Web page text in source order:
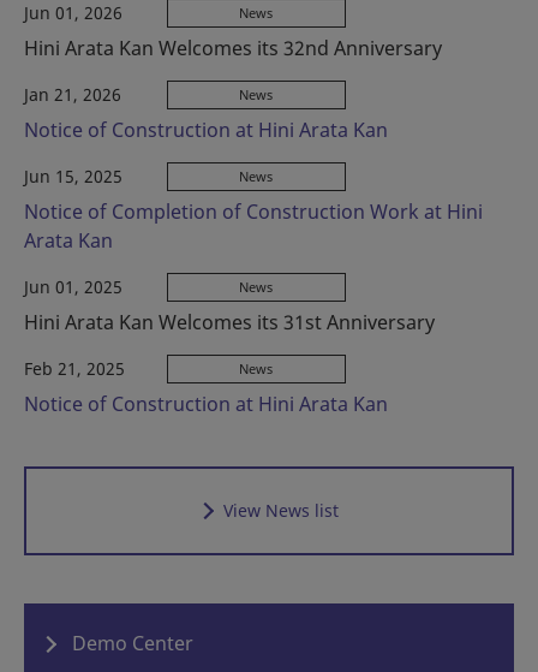
Jun 01, 2026 News
Hini Arata Kan Welcomes its 32nd Anniversary
Jan 21, 2026 News
Notice of Construction at Hini Arata Kan
Jun 15, 2025 News
Notice of Completion of Construction Work at Hini
Arata Kan
Jun 01, 2025 News
Hini Arata Kan Welcomes its 31st Anniversary
Feb 21, 2025 News
Notice of Construction at Hini Arata Kan
View News list
Demo Center